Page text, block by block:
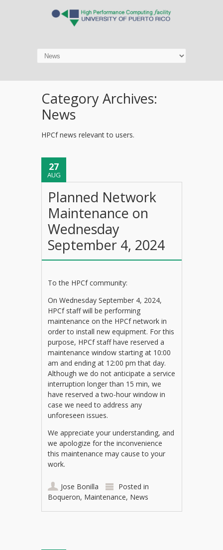
Category Archives:
News
HPCf news relevant to users.
27
AUG
Planned Network
Maintenance on
Wednesday
September 4, 2024
To the HPCf community:
On Wednesday September 4, 2024,
HPCf staff will be performing
maintenance on the HPCf network in
order to install new equipment. For this
purpose, HPCf staff have reserved a
maintenance window starting at 10:00
am and ending at 12:00 pm that day.
Although we do not anticipate a service
interruption longer than 15 min, we
have reserved a two-hour window in
case we need to address any
unforeseen issues.
We appreciate your understanding, and
we apologize for the inconvenience
this maintenance may cause to your
work.
Jose Bonilla
Posted in
Boqueron, Maintenance, News